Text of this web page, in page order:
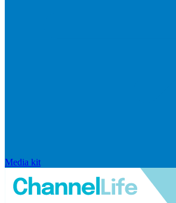
Media kit